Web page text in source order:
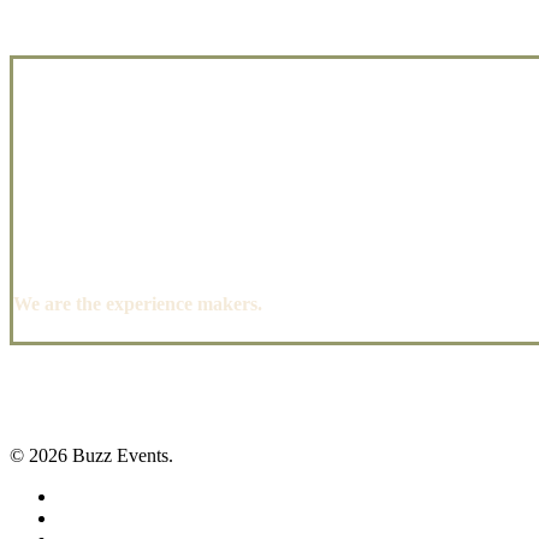
We are the experience makers.
© 2026 Buzz Events.